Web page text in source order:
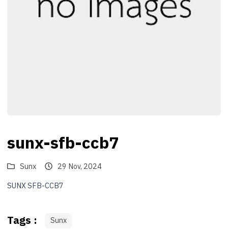
sunx-sfb-ccb7
Sunx
29 Nov, 2024
SUNX SFB-CCB7
Tags : Sunx